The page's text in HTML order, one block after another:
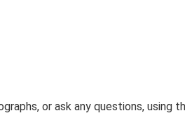
or ask any questions, using